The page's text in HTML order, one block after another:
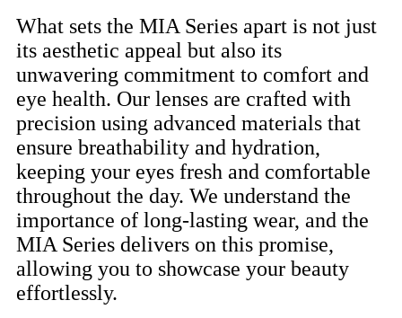
What sets the MIA Series apart is not just
its aesthetic appeal but also its
unwavering commitment to comfort and
eye health. Our lenses are crafted with
precision using advanced materials that
ensure breathability and hydration,
keeping your eyes fresh and comfortable
throughout the day. We understand the
importance of long-lasting wear, and the
MIA Series delivers on this promise,
allowing you to showcase your beauty
effortlessly.